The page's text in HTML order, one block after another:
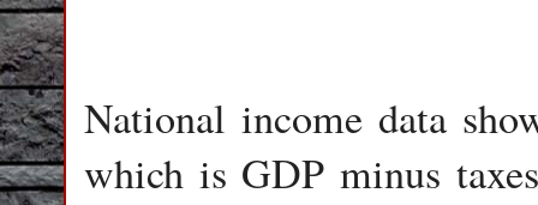
National income data
which is GDP minus